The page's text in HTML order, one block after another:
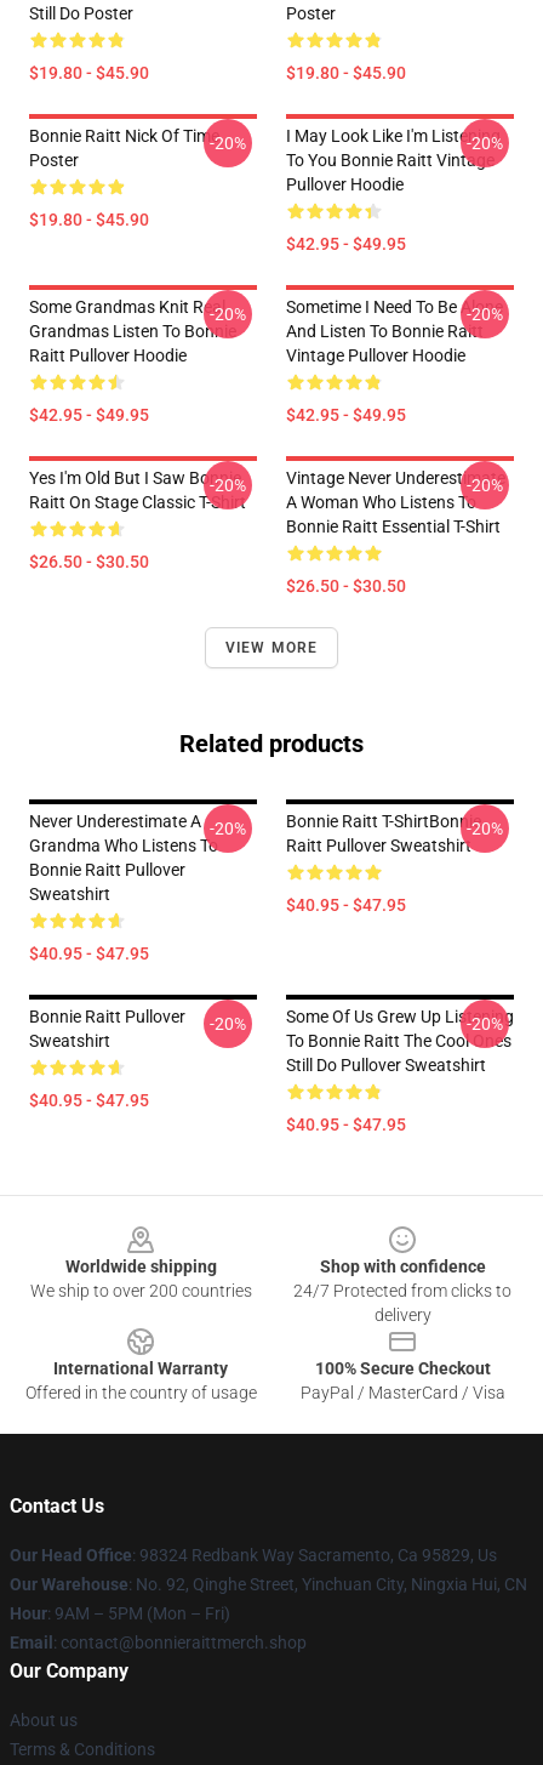
Still Do Poster
$19.80 - $45.90
Poster
$19.80 - $45.90
Bonnie Raitt Nick Of Time
Poster
$19.80 - $45.90
-20%
I May Look Like I'm Listening
To You Bonnie Raitt Vintage
Pullover Hoodie
$42.95 - $49.95
-20%
Some Grandmas Knit Real
Grandmas Listen To Bonnie
Raitt Pullover Hoodie
$42.95 - $49.95
-20%
Sometime I Need To Be Alone
And Listen To Bonnie Raitt
Vintage Pullover Hoodie
$42.95 - $49.95
-20%
Yes I'm Old But I Saw Bonnie
Raitt On Stage Classic T-Shirt
$26.50 - $30.50
-20%
Vintage Never Underestimate
A Woman Who Listens To
Bonnie Raitt Essential T-Shirt
$26.50 - $30.50
-20%
VIEW MORE
Related products
Never Underestimate A
Grandma Who Listens To
Bonnie Raitt Pullover
Sweatshirt
$40.95 - $47.95
-20%
Bonnie Raitt T-ShirtBonnie
Raitt Pullover Sweatshirt
$40.95 - $47.95
-20%
Bonnie Raitt Pullover
Sweatshirt
$40.95 - $47.95
-20%
Some Of Us Grew Up Listening
To Bonnie Raitt The Cool Ones
Still Do Pullover Sweatshirt
$40.95 - $47.95
-20%
Worldwide shipping
We ship to over 200 countries
Shop with confidence
24/7 Protected from clicks to
delivery
International Warranty
Offered in the country of usage
100% Secure Checkout
PayPal / MasterCard / Visa
Contact Us
Our Head Office: 98324 Redbank Way Sacramento, Ca 95829, Us
Our Warehouse: No. 92, Qinghe Street, Yinchuan City, Ningxia Hui, CN
Hour: 9AM – 5PM (Mon – Fri)
Email : contact@bonnieraittmerch.shop
Our Company
About us
Terms & Conditions